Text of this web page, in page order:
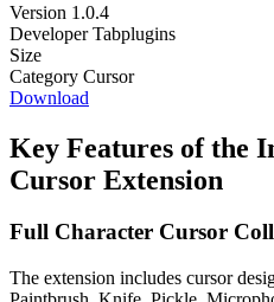
Version 1.0.4
Developer Tabplugins
Size
Category Cursor
Download
Key Features of the
Cursor Extension
Full Character Cursor
The extension includes cursor